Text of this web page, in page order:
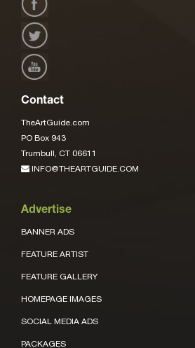
Contact
TheArtGuide.com
PO Box 943
Trumbull, CT 06611
INFO@THEARTGUIDE.COM
Advertise
BANNER ADS
FEATURE ARTIST
FEATURE GALLERY
HOMEPAGE IMAGES
SOCIAL MEDIA ADS
PACKAGES